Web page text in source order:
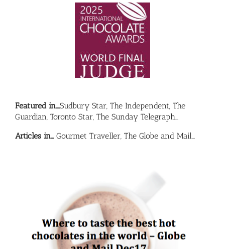
Featured in….Sudbury Star, The Independent, The
Guardian, Toronto Star, The Sunday Telegraph…
Articles in…Gourmet Traveller, The Globe and Mail…